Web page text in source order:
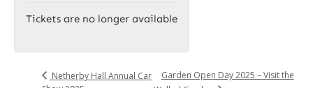
Tickets are no longer available
Netherby Hall Annual Car
Garden Open Day 2025 – Visit the